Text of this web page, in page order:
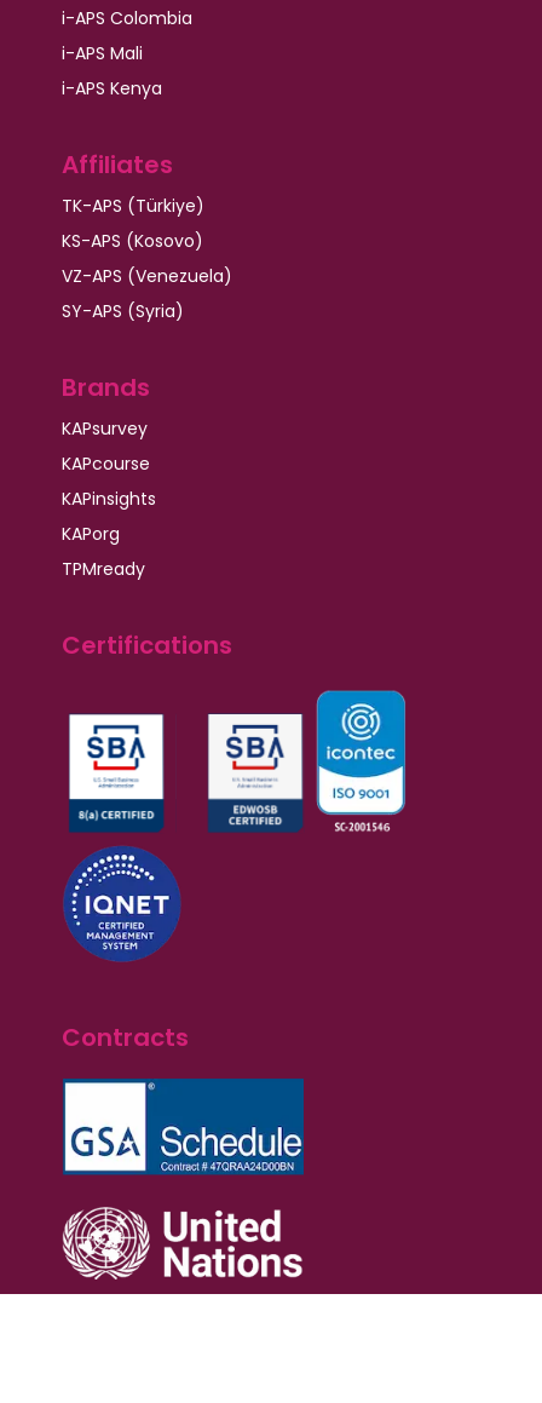
i-APS Colombia
i-APS Mali
i-APS Kenya
Affiliates
TK-APS (Türkiye)
KS-APS (Kosovo)
VZ-APS (Venezuela)
SY-APS (Syria)
Brands
KAPsurvey
KAPcourse
KAPinsights
KAPorg
TPMready
Certifications
Contracts